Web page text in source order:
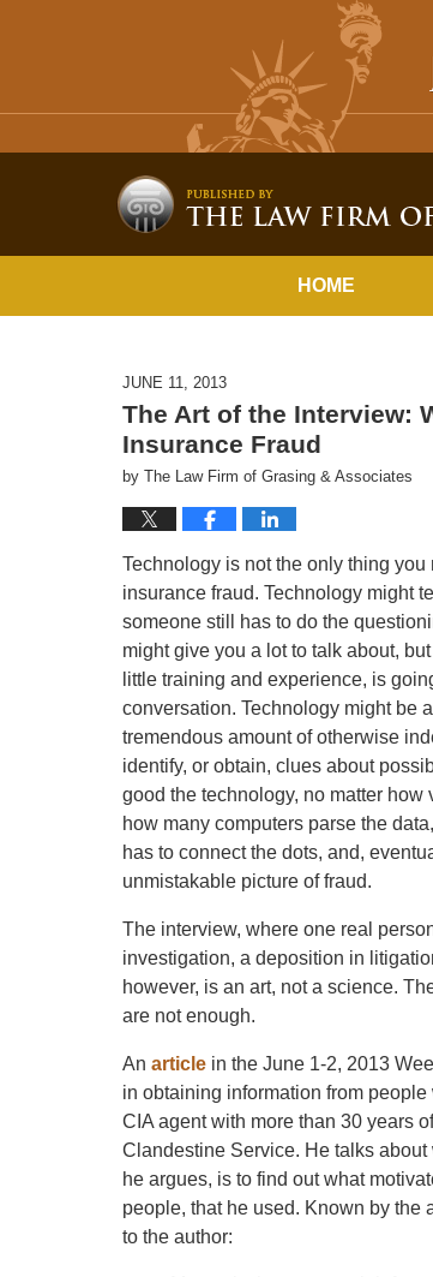
HOME
JUNE 11, 2013
The Art of the Interview:
Insurance Fraud
by The Law Firm of Grasing & Associates
Technology is not the only thing
insurance fraud. Technology might
someone still has to do the
might give you a lot to talk about,
little training and experience, is
conversation. Technology might be
tremendous amount of otherwise
identify, or obtain, clues about
good the technology, no matter how
how many computers parse the
has to connect the dots, and,
unmistakable picture of fraud.
The interview, where one real
investigation, a deposition in
however, is an art, not a science.
are not enough.
An article in the June 1-2, 2013
in obtaining information from
CIA agent with more than 30 years
Clandestine Service. He talks
he argues, is to find out what
people, that he used. Known by the
to the author: